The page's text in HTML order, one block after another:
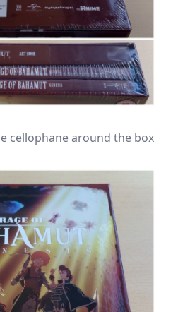
cellophane around the box